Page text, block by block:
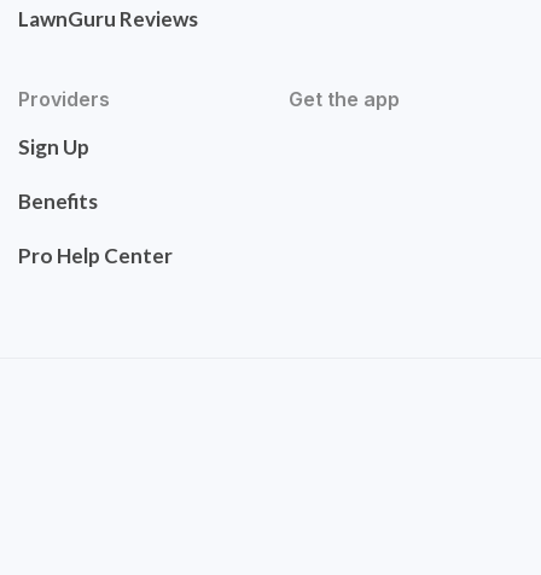
LawnGuru Reviews
Providers
Sign Up
Benefits
Pro Help Center
Get the app